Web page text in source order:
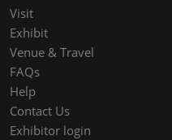
Visit
Exhibit
Venue & Travel
FAQs
Help
Contact Us
Exhibitor login